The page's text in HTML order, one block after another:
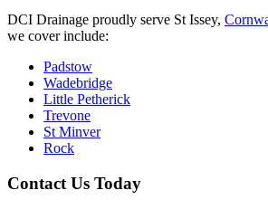
DCI Drainage proudly serve St Issey,
we cover include:
Padstow
Wadebridge
Little Petherick
Trevone
St Minver
Rock
Contact Us Today